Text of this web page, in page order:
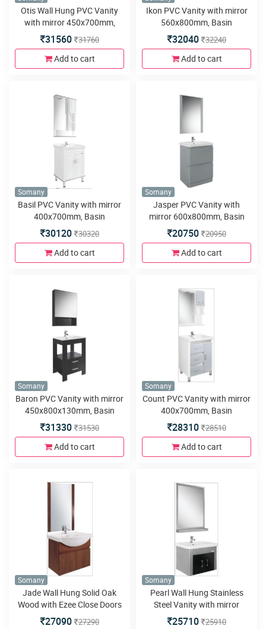
Otis Wall Hung PVC Vanity
with mirror 450x700mm,
Basin 700x420mm,Side
Cabinet 250x130x500, Wall
Mounted 680x400x500mm,
Soft Close Hinges and Mirror
31560 31760
Add to cart
Ikon PVC Vanity with mirror
560x800mm, Basin
800x460mm,Side Cabinet
240x140x800, Floor Mounted
780x440x800mm, LED Light,
Soft Close Hinges&Runner
32040 32240
Add to cart
Somany
Basil PVC Vanity with mirror
400x700mm, Basin
600x465mm,Side Cabinet
200x125x800, Floor Mounted
580x460x800mm, LED Light,
Soft Close Hinges and 4
30120 30320
Add to cart
Somany
Jasper PVC Vanity with
mirror 600x800mm, Basin
600x460mm, Floor Mounted
580x460x450mm, Soft Close
Runner
20750 20950
Add to cart
Somany
Baron PVC Vanity with mirror
450x800x130mm, Basin
450x250mm, Floor Mounted
580x460x450mm, Soft Close
Runner
31330 31530
Add to cart
Somany
Count PVC Vanity with mirror
400x700mm, Basin
600x465mm,Side Cabinet
200x125x950, Floor Mounted
580x460x800mm,LED Light,
Soft close Hinges & Runner
28310 28510
Add to cart
Somany
Jade Wall Hung Solid Oak
Wood with Ezee Close Doors
Vanity with mirror
27090 27290
Somany
Pearl Wall Hung Stainless
Steel Vanity with mirror
600x800mm, Basin
25710 25910